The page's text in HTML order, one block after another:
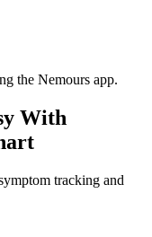
With
tracking and